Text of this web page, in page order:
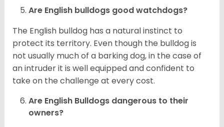
Are English bulldogs good watchdogs?
The English bulldog has a natural instinct to
protect its territory. Even though the bulldog is
not usually much of a barking dog, in the case of
an intruder it is well equipped and confident to
take on the challenge at every cost.
Are English Bulldogs dangerous to their
owners?